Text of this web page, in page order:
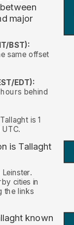
major
BST):
same offset
EDT):
behind
Tallaght is 1
is Tallaght
cities in
the links
known